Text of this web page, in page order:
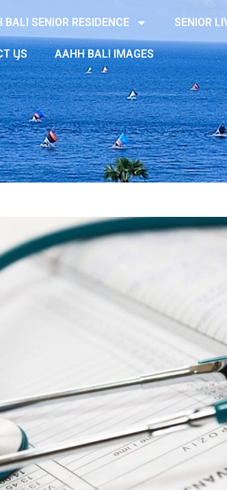
BALI SENIOR RESIDENCE SENIOR
US AAHH BALI IMAGES